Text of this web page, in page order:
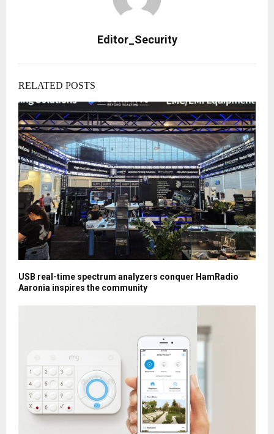
Editor_Security
RELATED POSTS
USB real-time spectrum analyzers conquer HamRadio
Aaronia inspires the community